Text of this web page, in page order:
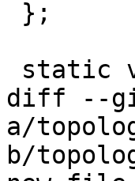
diff --
a/
b/